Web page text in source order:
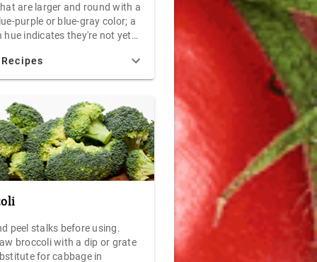
are larger and round with a
purple or blue-gray color; a
hue indicates they're not yet
overripe blueberries, like
will stain or dampen their
is called a "waxy bloom" - a
that indicates a fine, tasty
between 34F and
best. Moisture will hasten
your blueberries, so keep
in storage. Under ideal
in your refrigerator. For
after purchase as possible. If
to freeze your blueberries for
peel stalks before using.
broccoli with a dip or grate
for cabbage in